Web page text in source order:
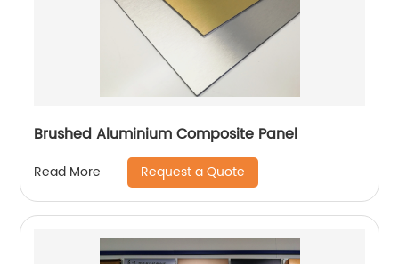
Brushed Aluminium Composite Panel
Read More Request a Quote